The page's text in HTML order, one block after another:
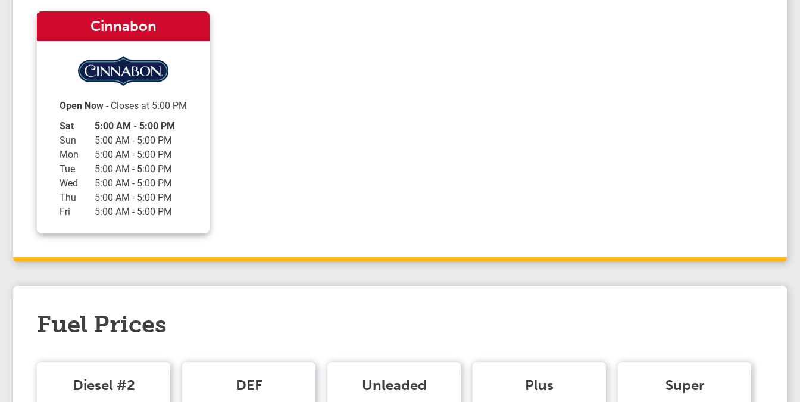
Cinnabon
Open Now- Closes at 5:00 PM
Day of the WeekHours
Sat 5:00 AM - 5:00 PM
Sun
5:00 AM - 5:00 PM
Mon
5:00 AM - 5:00 PM
Tue
5:00 AM - 5:00 PM
Wed
5:00 AM - 5:00 PM
Thu
5:00 AM - 5:00 PM
Fri
5:00 AM - 5:00 PM
Fuel Prices
Diesel #2 DEF Unleaded Plus Super